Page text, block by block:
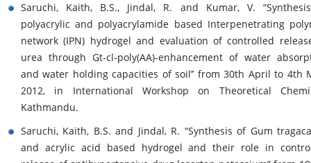
Saruchi, Kaith, B.S., Jindal, R. and Kumar, V.
polyacrylic and polyacrylamide based Interpenetrating
network (IPN) hydrogel and evaluation of controlled
urea through Gt-cl-poly(AA)-enhancement of water
and water holding capacities of soil’’ from 30th April to 4th
2012, in International Workshop on Theoretical
Kathmandu.
Saruchi, Kaith, B.S. and Jindal, R. “Synthesis of Gum
and acrylic acid based hydrogel and their role in